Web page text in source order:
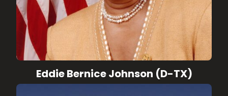
Eddie Bernice Johnson (D-TX)